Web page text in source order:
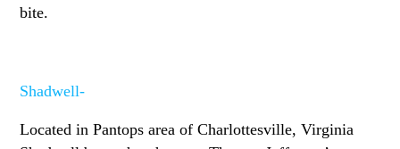
bite.
Shadwell-
Located in Pantops area of Charlottesville, Virginia